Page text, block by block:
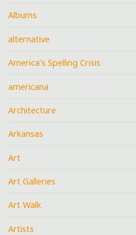
Albums
alternative
America's Spelling Crisis
americana
Architecture
Arkansas
Art
Art Galleries
Art Walk
Artists